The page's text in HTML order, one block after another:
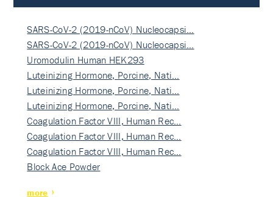
SARS-CoV-2 (2019-nCoV) Nucleocapsi…
SARS-CoV-2 (2019-nCoV) Nucleocapsi…
Uromodulin Human HEK293
Luteinizing Hormone, Porcine, Nati…
Luteinizing Hormone, Porcine, Nati…
Luteinizing Hormone, Porcine, Nati…
Coagulation Factor VIII, Human Rec…
Coagulation Factor VIII, Human Rec…
Coagulation Factor VIII, Human Rec…
Block Ace Powder
more